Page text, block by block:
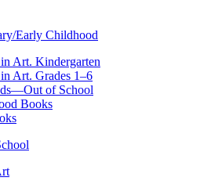
Early Childhood
Art. Kindergarten
Art. Grades 1–6
of School
Books